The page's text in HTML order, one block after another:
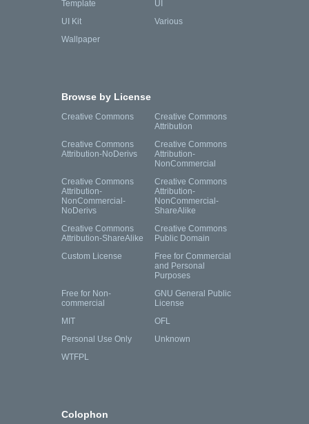
Template
UI
UI Kit
Various
Wallpaper
Browse by License
Creative Commons
Creative Commons
Attribution
Creative Commons
Attribution-NoDerivs
Creative Commons
Attribution-
NonCommercial
Creative Commons
Attribution-
NonCommercial-
NoDerivs
Creative Commons
Attribution-
NonCommercial-
ShareAlike
Creative Commons
Attribution-ShareAlike
Creative Commons
Public Domain
Custom License
Free for Commercial
and Personal
Purposes
Free for Non-
commercial
GNU General Public
License
MIT
OFL
Personal Use Only
Unknown
WTFPL
Colophon